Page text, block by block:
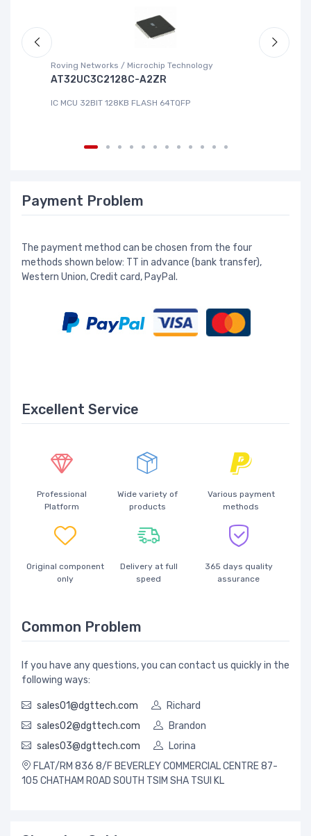
Roving Networks / Microchip Technology
AT32UC3C2128C-A2ZR
IC MCU 32BIT 128KB FLASH 64TQFP
Payment Problem
The payment method can be chosen from the four
methods shown below: TT in advance (bank transfer),
Western Union, Credit card, PayPal.
Excellent Service
Professional
Platform
Wide variety of
products
Various payment
methods
Original component
only
Delivery at full
speed
365 days quality
assurance
Common Problem
If you have any questions, you can contact us quickly in the
following ways:
sales01@dgttech.com
Richard
sales02@dgttech.com
Brandon
sales03@dgttech.com
Lorina
FLAT/RM 836 8/F BEVERLEY COMMERCIAL CENTRE 87-
105 CHATHAM ROAD SOUTH TSIM SHA TSUI KL